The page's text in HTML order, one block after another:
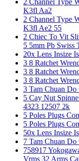
K3fl Aa2
2 Channel Type
K3fl Ae2 55
2 Chiec To Vit
5 5mm Pb Swiss
20x Lens Insize
3 8 Ratchet
3 8 Ratchet
3 8 Ratchet
3 Tam Chuan
5 Cay Nut
4323 12507 2k
5 Poles Plugs
5 Poles Plugs
50x Lens Insize
7 Tam Chuan
758917
Vrms 32 Arms